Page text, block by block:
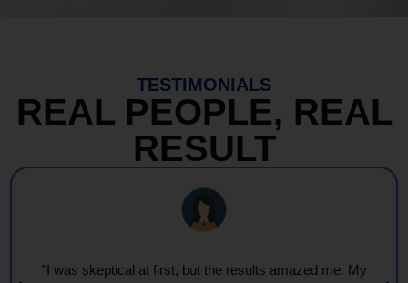
TESTIMONIALS
REAL PEOPLE, REAL
RESULT
"Every session feels like a wave of warmth and light